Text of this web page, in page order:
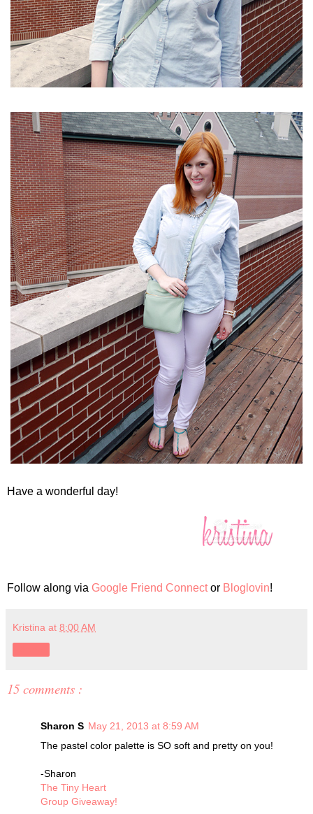
Have a wonderful day!
Follow along via Google Friend Connector Bloglovin!
Kristina at 8:00 AM
15 comments :
Sharon S May 21, 2013 at 8:59 AM
The pastel color palette is SO soft and pretty on you!
-Sharon
The Tiny Heart
Group Giveaway!